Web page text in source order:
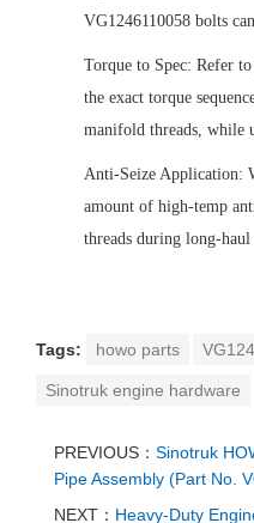
VG1246110058 bolts
Torque to Spec: Refer
the exact torque
manifold threads, while
Anti-Seize Application:
amount of high-temp
threads during long-haul
Tags: howo parts
Sinotruk engine hardware
PREVIOUS： Sinotruk
Pipe Assembly (Part No.
NEXT： Heavy-Duty